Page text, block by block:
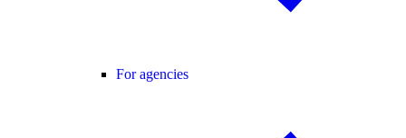
For agencies